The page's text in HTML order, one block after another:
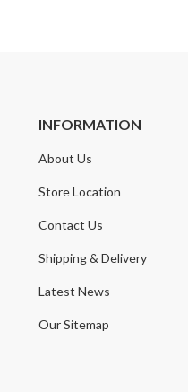
INFORMATION
About Us
Store Location
Contact Us
Shipping & Delivery
Latest News
Our Sitemap